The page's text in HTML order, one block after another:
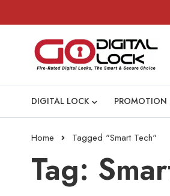
DIGITAL LOCK PROMOTION
Home Tagged "Smart Tech"
Tag: